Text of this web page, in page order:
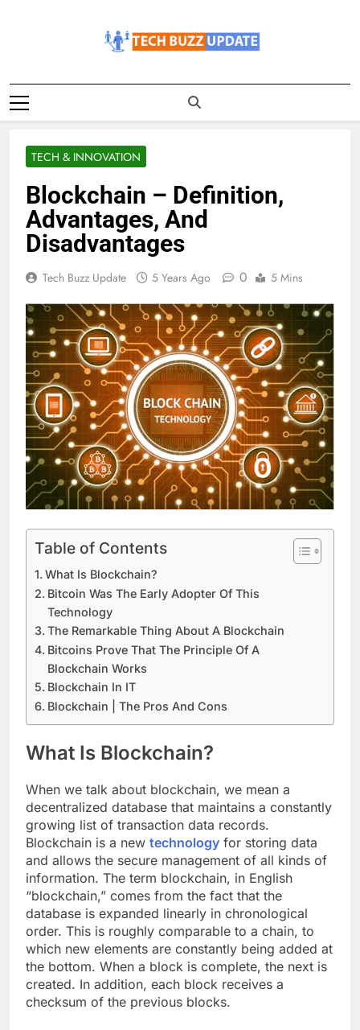
TechBuzzUpdate
TECH & INNOVATION
Blockchain – Definition,
Advantages, And
Disadvantages
Tech Buzz Update 5 Years Ago 0 5 Mins
Table of Contents
What Is Blockchain?
Bitcoin Was The Early Adopter Of This
Technology
The Remarkable Thing About A Blockchain
Bitcoins Prove That The Principle Of A
Blockchain Works
Blockchain In IT
Blockchain | The Pros And Cons
What Is Blockchain?
When we talk about blockchain, we mean a
decentralized database that maintains a constantly
growing list of transaction data records.
Blockchain is a new technology for storing data
and allows the secure management of all kinds of
information. The term blockchain, in English
“blockchain,” comes from the fact that the
database is expanded linearly in chronological
order. This is roughly comparable to a chain, to
which new elements are constantly being added at
the bottom. When a block is complete, the next is
created. In addition, each block receives a
checksum of the previous blocks.